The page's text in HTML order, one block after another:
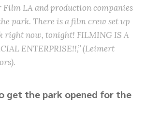
Film LA and production companies
park. There is a film crew set up
right now, tonight! FILMING IS A
ENTERPRISE!!,” (Leimert
get the park opened for the